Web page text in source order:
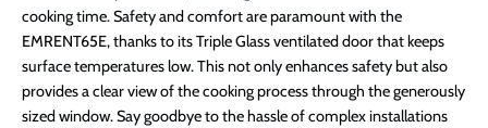
cooking time. Safety and comfort are paramount with the
EMRENT65E, thanks to its Triple Glass ventilated door that keeps
surface temperatures low. This not only enhances safety but also
provides a clear view of the cooking process through the generously
sized window. Say goodbye to the hassle of complex installations